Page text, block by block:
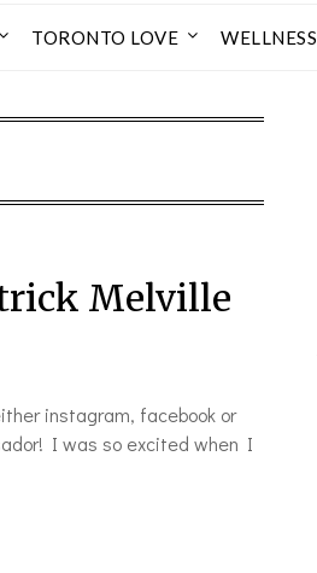
TORONTO LOVE WELLNESS
Melville
instagram, facebook or
I was so excited when I